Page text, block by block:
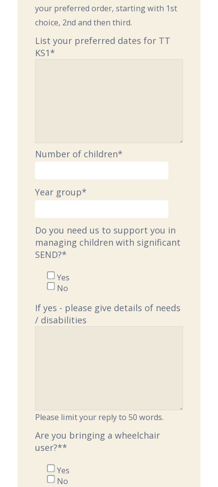
your preferred order, starting with 1st
choice, 2nd and then third.
List your preferred dates for TT
KS1*
Number of children*
Year group*
Do you need us to support you in
managing children with significant
SEND?*
Yes
No
If yes - please give details of needs
/ disabilities
Please limit your reply to 50 words.
Are you bringing a wheelchair
user?**
Yes
No